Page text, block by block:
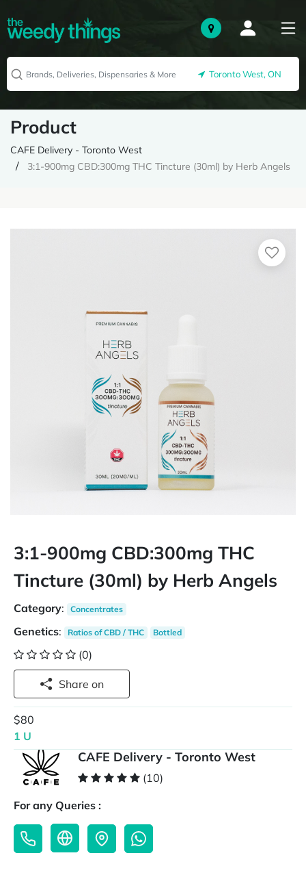
Toronto West, ON
Product
CAFE Delivery - Toronto West
3:1-900mg CBD:300mg THC Tincture (30ml) by Herb Angels
3:1-900mg CBD:300mg THC
Tincture (30ml) by Herb Angels
Category: Concentrates
Genetics: Ratios of CBD / THC Bottled
(0)
Share on
$80
1 U
CAFE Delivery - Toronto West
(10)
For any Queries :